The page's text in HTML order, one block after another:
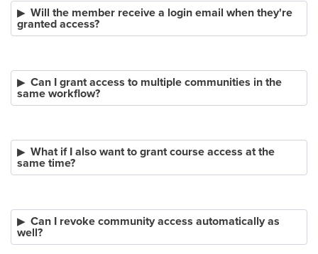
Will the member receive a login email when they're
granted access?
Can I grant access to multiple communities in the
same workflow?
What if I also want to grant course access at the
same time?
Can I revoke community access automatically as
well?